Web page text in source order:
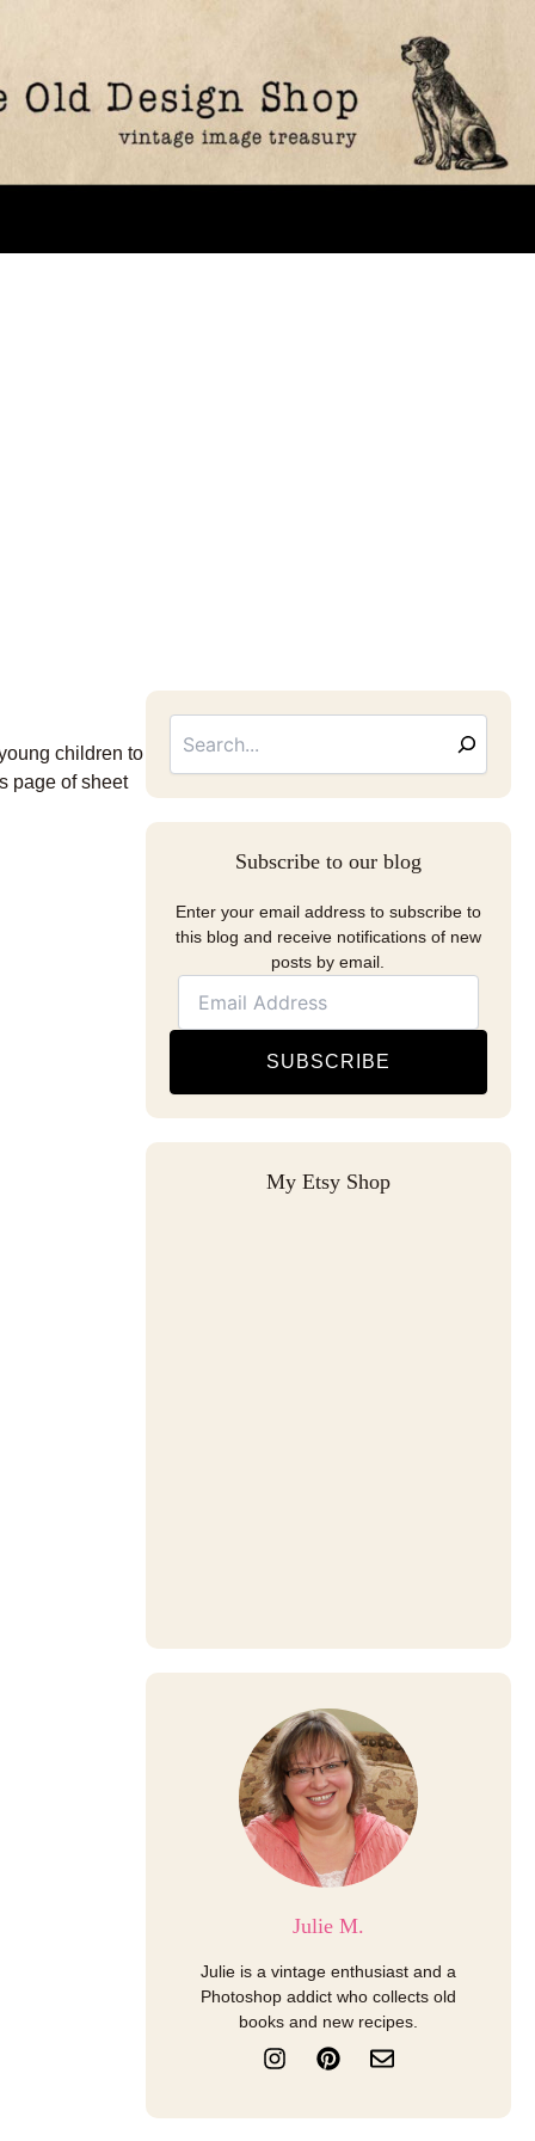
children to
page of sheet
Subscribe to our blog
Enter your email address to subscribe to
this blog and receive notifications of new
posts by email.
SUBSCRIBE
My Etsy Shop
Julie M.
Julie is a vintage enthusiast and a
Photoshop addict who collects old
books and new recipes.
I
n
t
P
i
t
E
n
e